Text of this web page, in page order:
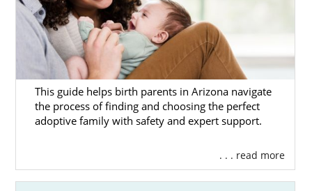
This guide helps birth parents in Arizona navigate
the process of finding and choosing the perfect
adoptive family with safety and expert support.
. . . read more